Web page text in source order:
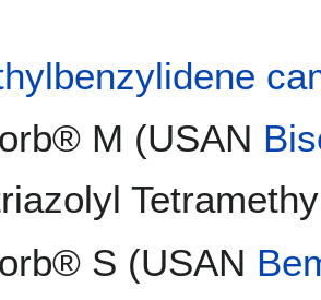
M (USAN
S (USAN